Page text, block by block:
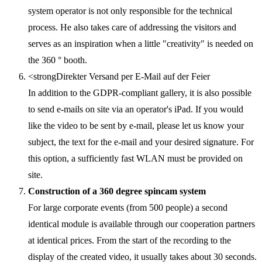
system operator is not only responsible for the technical
process. He also takes care of addressing the visitors and
serves as an inspiration when a little "creativity" is needed on
the 360 ° booth.
<strongDirekter Versand per E-Mail auf der Feier
In addition to the GDPR-compliant gallery, it is also possible
to send e-mails on site via an operator's iPad. If you would
like the video to be sent by e-mail, please let us know your
subject, the text for the e-mail and your desired signature. For
this option, a sufficiently fast WLAN must be provided on
site.
Construction of a 360 degree spincam system
For large corporate events (from 500 people) a second
identical module is available through our cooperation partners
at identical prices. From the start of the recording to the
display of the created video, it usually takes about 30 seconds.